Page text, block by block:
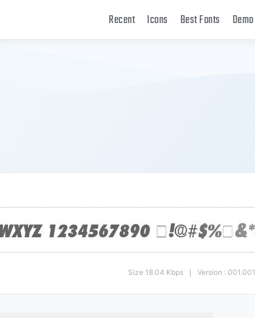
Recent Icons Best Fonts Demo
Size 18.04 Kbps Version : 001.001